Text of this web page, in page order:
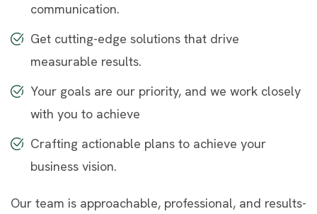
communication.
Get cutting-edge solutions that drive
measurable results.
Your goals are our priority, and we work closely
with you to achieve
Crafting actionable plans to achieve your
business vision.
Our team is approachable, professional, and results-